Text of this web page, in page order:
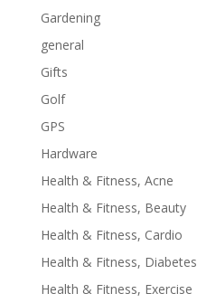
Gardening
general
Gifts
Golf
GPS
Hardware
Health & Fitness, Acne
Health & Fitness, Beauty
Health & Fitness, Cardio
Health & Fitness, Diabetes
Health & Fitness, Exercise